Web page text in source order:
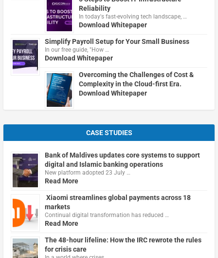
Reliability
In today's fast-evolving tech landscape, …
Download Whitepaper
Simplify Payroll Setup for Your Small Business
In our free guide, "How …
Download Whitepaper
Overcoming the Challenges of Cost &
Complexity in the Cloud-first Era.
Download Whitepaper
CASE STUDIES
Bank of Maldives updates core systems to support
digital and Islamic banking operations
New platform adopted 23 July …
Read More
Xiaomi streamlines global payments across 18
markets
Continual digital transformation has reduced …
Read More
The 48-hour lifeline: How the IRC rewrote the rules
for crisis care